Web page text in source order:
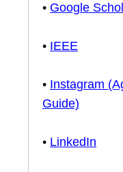
• Google
• IEEE
• Instagram
Guide)
• LinkedIn